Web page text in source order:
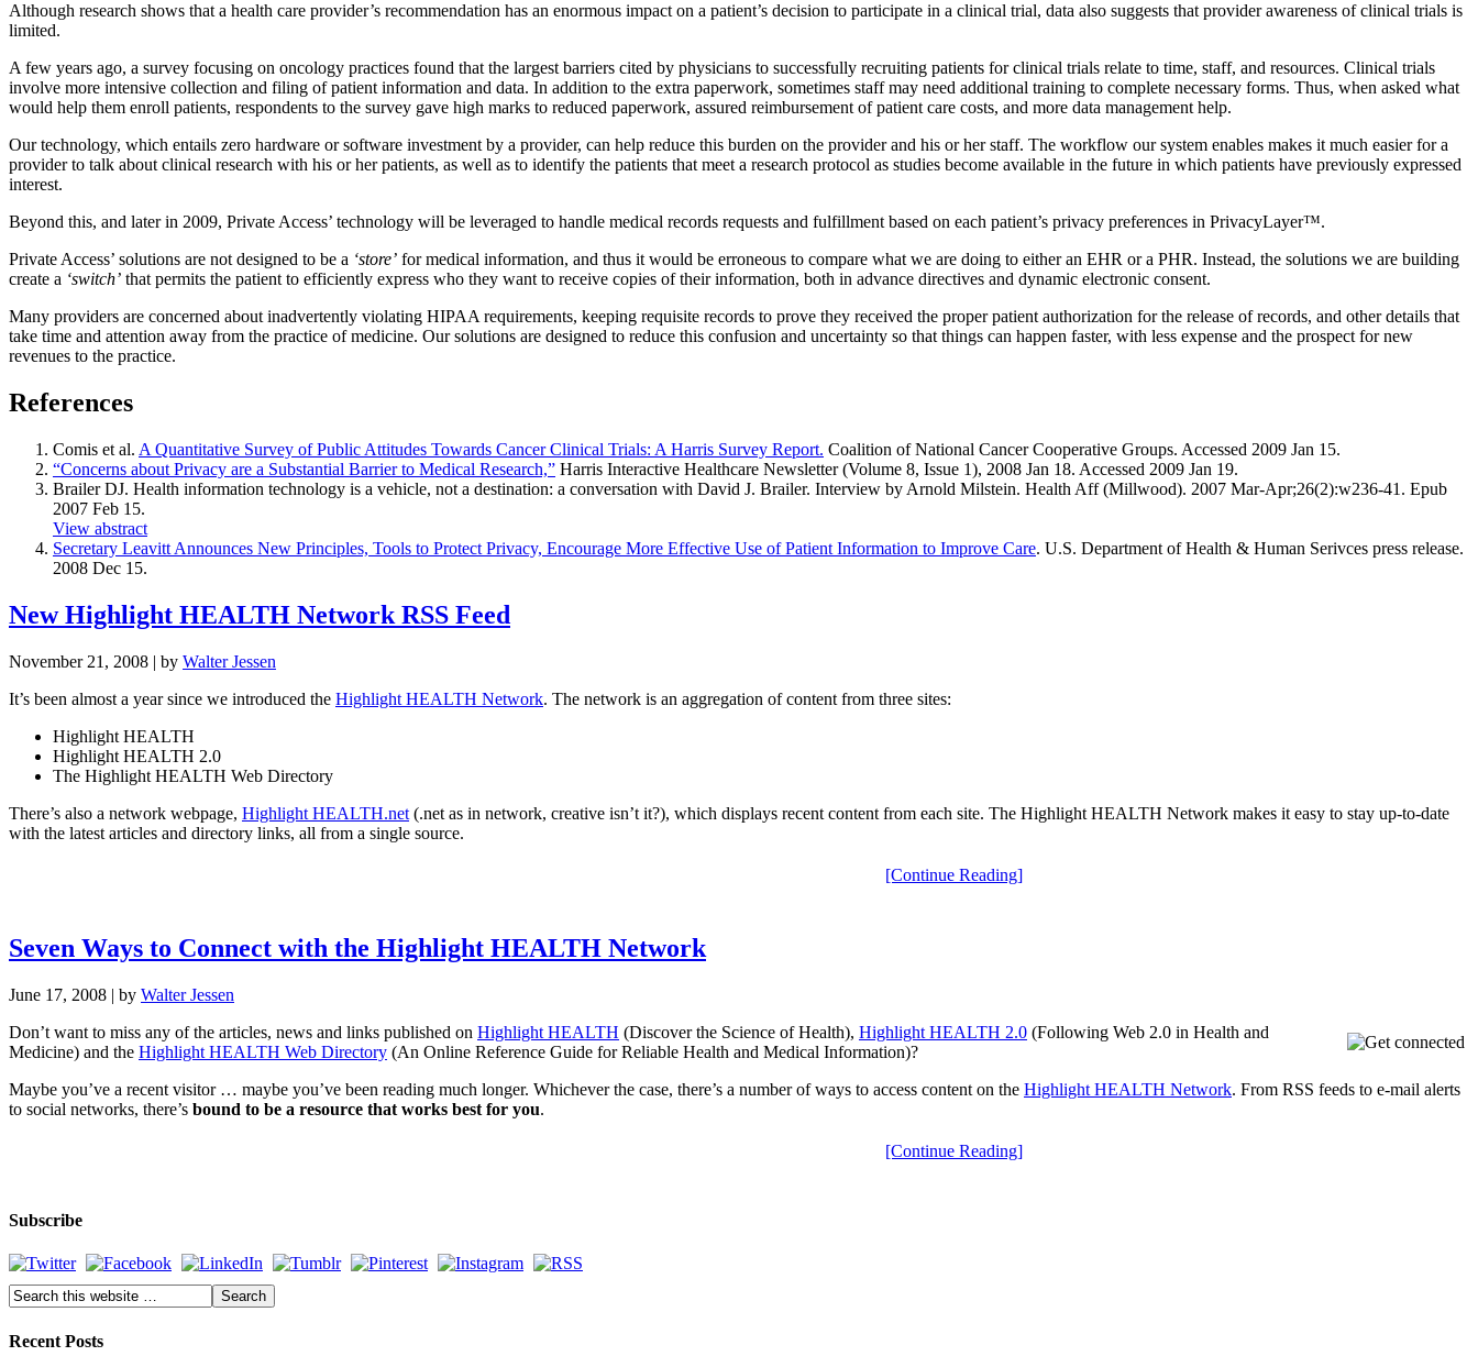
Although research shows that a health care provider’s recommendation has an enormous impact on a patient’s decision to participate in a clinical trial, data also suggests that provider awareness of clinical trials is
limited.
A few years ago, a survey focusing on oncology practices found that the largest barriers cited by physicians to successfully recruiting patients for clinical trials relate to time, staff, and resources. Clinical trials
involve more intensive collection and filing of patient information and data. In addition to the extra paperwork, sometimes staff may need additional training to complete necessary forms. Thus, when asked what
would help them enroll patients, respondents to the survey gave high marks to reduced paperwork, assured reimbursement of patient care costs, and more data management help.
Our technology, which entails zero hardware or software investment by a provider, can help reduce this burden on the provider and his or her staff. The workflow our system enables makes it much easier for a
provider to talk about clinical research with his or her patients, as well as to identify the patients that meet a research protocol as studies become available in the future in which patients have previously expressed
interest.
Beyond this, and later in 2009, Private Access’ technology will be leveraged to handle medical records requests and fulfillment based on each patient’s privacy preferences in PrivacyLayer™.
Private Access’ solutions are not designed to be a ‘store’ for medical information, and thus it would be erroneous to compare what we are doing to either an EHR or a PHR. Instead, the solutions we are building
create a ‘switch’ that permits the patient to efficiently express who they want to receive copies of their information, both in advance directives and dynamic electronic consent.
Many providers are concerned about inadvertently violating HIPAA requirements, keeping requisite records to prove they received the proper patient authorization for the release of records, and other details that
take time and attention away from the practice of medicine. Our solutions are designed to reduce this confusion and uncertainty so that things can happen faster, with less expense and the prospect for new
revenues to the practice.
References
Comis et al. A Quantitative Survey of Public Attitudes Towards Cancer Clinical Trials: A Harris Survey Report. Coalition of National Cancer Cooperative Groups. Accessed 2009 Jan 15.
“Concerns about Privacy are a Substantial Barrier to Medical Research,” Harris Interactive Healthcare Newsletter (Volume 8, Issue 1), 2008 Jan 18. Accessed 2009 Jan 19.
Brailer DJ. Health information technology is a vehicle, not a destination: a conversation with David J. Brailer. Interview by Arnold Milstein. Health Aff (Millwood). 2007 Mar-Apr;26(2):w236-41. Epub
2007 Feb 15.
View abstract
Secretary Leavitt Announces New Principles, Tools to Protect Privacy, Encourage More Effective Use of Patient Information to Improve Care. U.S. Department of Health & Human Serivces press release.
2008 Dec 15.
New Highlight HEALTH Network RSS Feed
November 21, 2008 | by Walter Jessen
It’s been almost a year since we introduced the Highlight HEALTH Network. The network is an aggregation of content from three sites:
Highlight HEALTH
Highlight HEALTH 2.0
The Highlight HEALTH Web Directory
There’s also a network webpage, Highlight HEALTH.net (.net as in network, creative isn’t it?), which displays recent content from each site. The Highlight HEALTH Network makes it easy to stay up-to-date
with the latest articles and directory links, all from a single source.
[Continue Reading]
Seven Ways to Connect with the Highlight HEALTH Network
June 17, 2008 | by Walter Jessen
Don’t want to miss any of the articles, news and links published on Highlight HEALTH (Discover the Science of Health), Highlight HEALTH 2.0 (Following Web 2.0 in Health and
Medicine) and the Highlight HEALTH Web Directory (An Online Reference Guide for Reliable Health and Medical Information)?
Maybe you’ve a recent visitor … maybe you’ve been reading much longer. Whichever the case, there’s a number of ways to access content on the Highlight HEALTH Network. From RSS feeds to e-mail alerts
to social networks, there’s bound to be a resource that works best for you.
[Continue Reading]
Subscribe
Recent Posts